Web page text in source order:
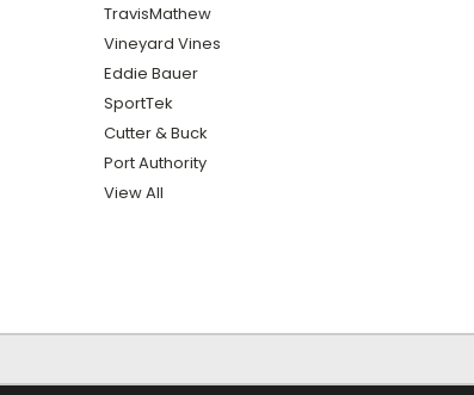
TravisMathew
Vineyard Vines
Eddie Bauer
SportTek
Cutter & Buck
Port Authority
View All